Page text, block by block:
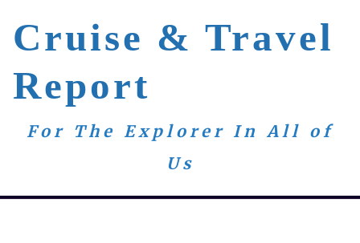
content
Cruise & Travel
Report
For The Explorer In All of
Us